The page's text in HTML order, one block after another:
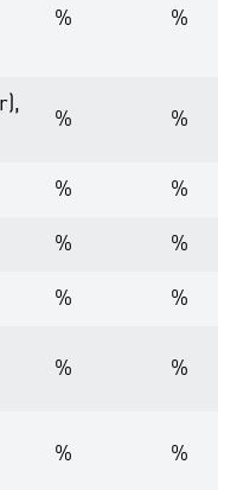
% %
% %
% %
% %
% %
% %
% %